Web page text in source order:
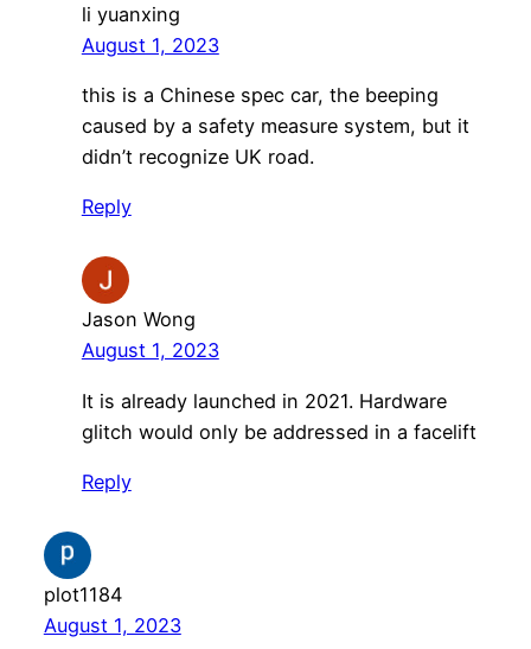
li yuanxing
August 1, 2023
this is a Chinese spec car, the beeping
caused by a safety measure system, but it
didn’t recognize UK road.
Reply
Jason Wong
August 1, 2023
It is already launched in 2021. Hardware
glitch would only be addressed in a facelift
Reply
plot1184
August 1, 2023